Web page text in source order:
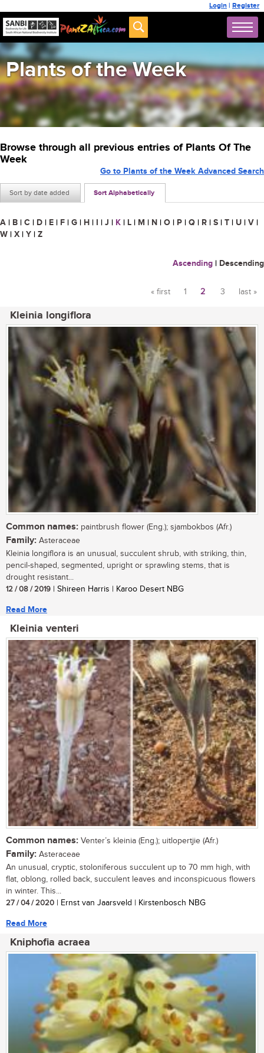
Login | Register
Plants of the Week
Browse through all previous entries of Plants Of The
Week
Sort by date added Sort Alphabetically
Go to Plants of the Week Advanced Search
A | B | C | D | E | F | G | H | I | J | K | L | M | N | O | P | Q | R | S | T | U | V |
W | X | Y | Z
Ascending | Descending
« first 1 2 3 last »
Kleinia longiflora
Common names: paintbrush flower (Eng.); sjambokbos (Afr.)
Family: Asteraceae
Kleinia longiflora is an unusual, succulent shrub, with striking, thin,
pencil-shaped, segmented, upright or sprawling stems, that is
drought resistant...
12 / 08 / 2019 | Shireen Harris | Karoo Desert NBG
Read More
Kleinia venteri
Common names: Venter’s kleinia (Eng.); uitlopertjie (Afr.)
Family: Asteraceae
An unusual, cryptic, stoloniferous succulent up to 70 mm high, with
flat, oblong, rolled back, succulent leaves and inconspicuous flowers
in winter. This...
27 / 04 / 2020 | Ernst van Jaarsveld | Kirstenbosch NBG
Read More
Kniphofia acraea